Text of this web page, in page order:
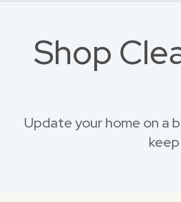
Shop
Update your home on a